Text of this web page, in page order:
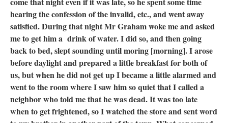
hearing the confession of the invalid, etc., and went away
satisfied. During that night Mr Graham woke me and asked
me to get him a drink of water. I did so, and then going
back to bed, slept sounding until moring [morning]. I arose
before daylight and prepared a little breakfast for both of
us, but when he did not get up I became a little alarmed and
went to the room where I saw him so quiet that I called a
neighbor who told me that he was dead. It was too late
when to get frightened, so I watched the store and sent word